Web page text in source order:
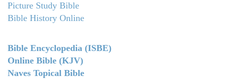
Picture Study Bible
Bible History Online
Bible Encyclopedia (ISBE)
Online Bible (KJV)
Naves Topical Bible